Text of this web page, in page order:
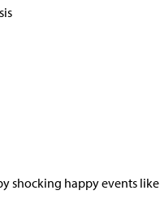
shocking happy events